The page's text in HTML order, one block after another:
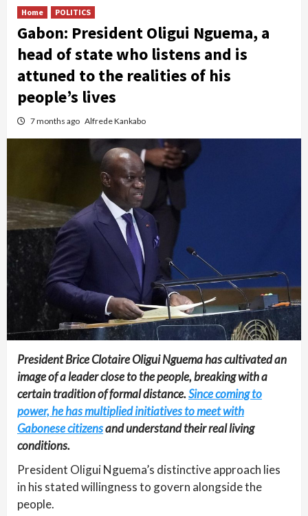
Home POLITICS
Gabon: President Oligui Nguema, a
head of state who listens and is
attuned to the realities of his
people’s lives
7 months ago Alfrede Kankabo
President Brice Clotaire Oligui Nguema has cultivated an
image of a leader close to the people, breaking with a
certain tradition of formal distance.Since coming to
power, he has multiplied initiatives to meet with
Gabonese citizensand understand their real living
conditions.
President Oligui Nguema’s distinctive approach lies
in his stated willingness to govern alongside the
people.